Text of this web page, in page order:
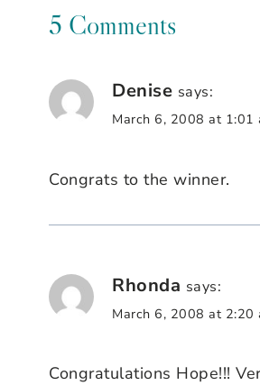
5 Comments
Denise says:
March 6, 2008 at 1:01
Congrats to the winner.
Rhonda says:
March 6, 2008 at 2:20
Congratulations Hope!!!